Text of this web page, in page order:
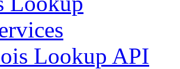
Lookup API